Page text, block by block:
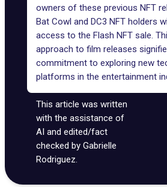
owners of these previous NFT
Bat Cowl and DC3 NFT holders
access to the Flash NFT sale.
approach to film releases
commitment to exploring new
platforms in the entertainment
This article was written
with the assistance of
AI and edited/fact
checked by Gabrielle
Rodriguez.